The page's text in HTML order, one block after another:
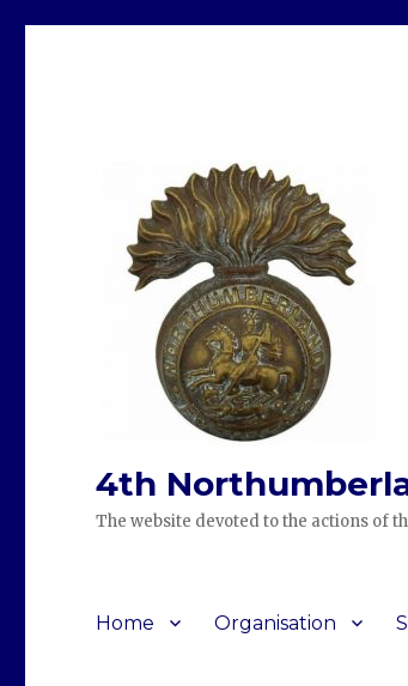
4th
The website devoted to the actions of
Home Organisation